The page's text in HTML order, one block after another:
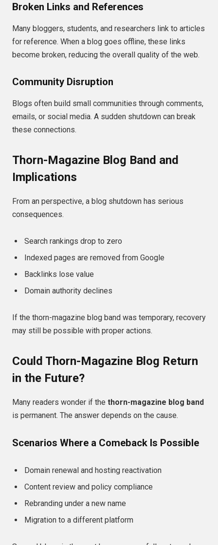
Broken Links and References
Many bloggers, students, and researchers link to articles
for reference. When a blog goes offline, these links
become broken, reducing the overall quality of the web.
Community Disruption
Blogs often build small communities through comments,
emails, or social media. A sudden shutdown can break
these connections.
Thorn-Magazine Blog Band and
Implications
From an perspective, a blog shutdown has serious
consequences.
Search rankings drop to zero
Indexed pages are removed from Google
Backlinks lose value
Domain authority declines
If the thorn-magazine blog band was temporary, recovery
may still be possible with proper actions.
Could Thorn-Magazine Blog Return
in the Future?
Many readers wonder if the thorn-magazine blog band
is permanent. The answer depends on the cause.
Scenarios Where a Comeback Is Possible
Domain renewal and hosting reactivation
Content review and policy compliance
Rebranding under a new name
Migration to a different platform